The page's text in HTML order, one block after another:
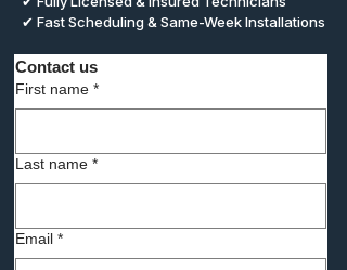
✔ Fast Scheduling & Same-Week Installations
Contact us
First name *
Last name *
Email *